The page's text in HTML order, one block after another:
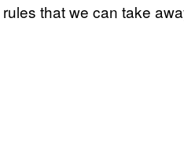
that we can take